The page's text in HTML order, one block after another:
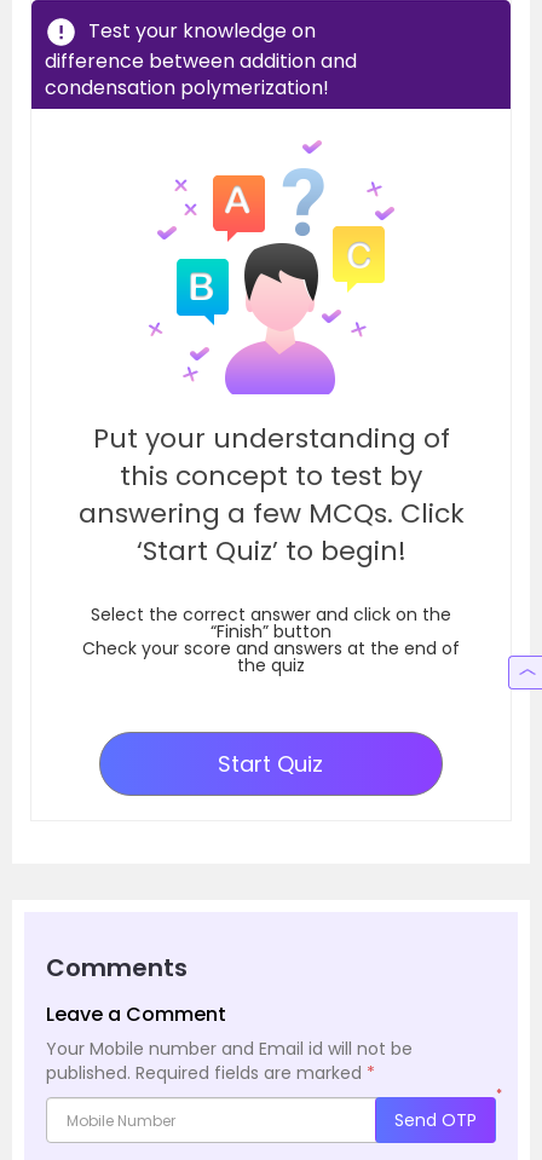
Test your knowledge on
difference between addition and
condensation polymerization!
Put your understanding of
this concept to test by
answering a few MCQs. Click
‘Start Quiz’ to begin!
Select the correct answer and click on the
“Finish” button
Check your score and answers at the end of
the quiz
Start Quiz
Comments
Leave a Comment
Your Mobile number and Email id will not be
published. Required fields are marked *
*
Send OTP